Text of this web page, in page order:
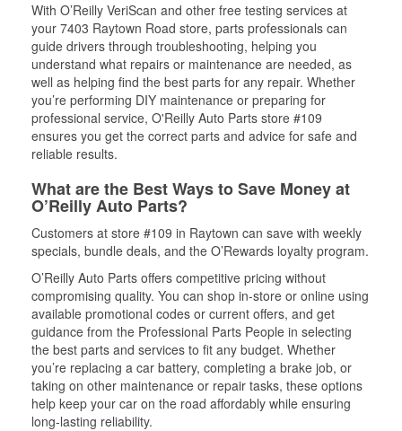
With O’Reilly VeriScan and other free testing services at
your 7403 Raytown Road store, parts professionals can
guide drivers through troubleshooting, helping you
understand what repairs or maintenance are needed, as
well as helping find the best parts for any repair. Whether
you’re performing DIY maintenance or preparing for
professional service, O'Reilly Auto Parts store #109
ensures you get the correct parts and advice for safe and
reliable results.
What are the Best Ways to Save Money at
O’Reilly Auto Parts?
Customers at store #109 in Raytown can save with weekly
specials, bundle deals, and the O’Rewards loyalty program.
O’Reilly Auto Parts offers competitive pricing without
compromising quality. You can shop in-store or online using
available promotional codes or current offers, and get
guidance from the Professional Parts People in selecting
the best parts and services to fit any budget. Whether
you’re replacing a car battery, completing a brake job, or
taking on other maintenance or repair tasks, these options
help keep your car on the road affordably while ensuring
long-lasting reliability.